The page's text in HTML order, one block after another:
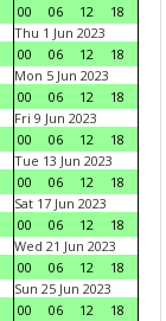
00
06 12
18
Thu 1 Jun 2023
00
06 12
18
Mon 5 Jun 2023
00
06 12
18
Fri 9 Jun 2023
00
06 12
18
Tue 13 Jun 2023
00
06 12
18
Sat 17 Jun 2023
00
06 12
18
Wed 21 Jun 2023
00
06 12
18
Sun 25 Jun 2023
00
06 12 18